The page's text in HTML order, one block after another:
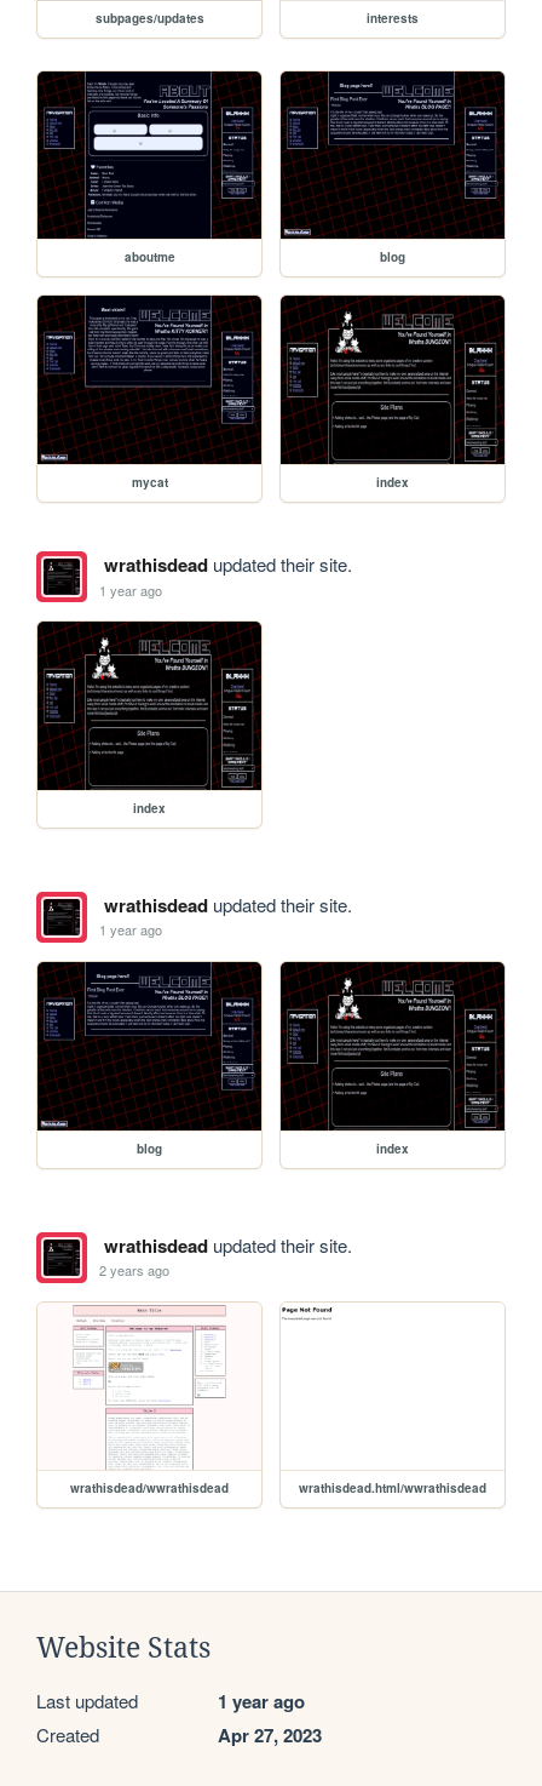
subpages/updates interests
aboutme blog
mycat index
wrathisdeadupdated their site.
1 year ago
index
wrathisdeadupdated their site.
1 year ago
blog index
wrathisdeadupdated their site.
2 years ago
wrathisdead/wwrathisdead wrathisdead.html/wwrathisdead
Website Stats
Last updated 1 year ago
Created Apr 27, 2023